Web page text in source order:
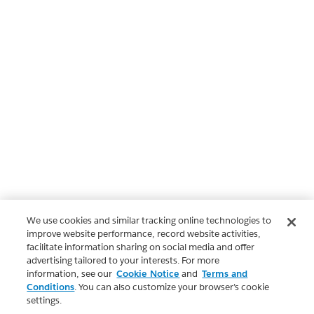
We use cookies and similar tracking online technologies to
improve website performance, record website activities,
facilitate information sharing on social media and offer
advertising tailored to your interests. For more
information, see our Cookie Notice and Terms and
Conditions. You can also customize your browser’s cookie
settings.